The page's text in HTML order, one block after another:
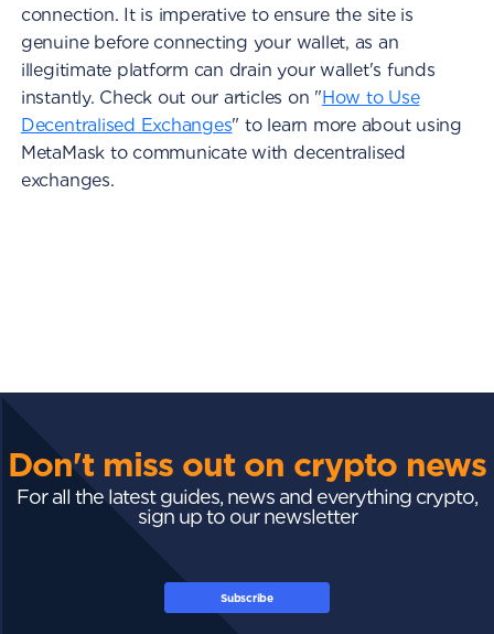
connection. It is imperative to ensure the site is
genuine before connecting your wallet, as an
illegitimate platform can drain your wallet's funds
instantly. Check out our articles on "How to Use
Decentralised Exchanges" to learn more about using
MetaMask to communicate with decentralised
exchanges.
Don't miss out on crypto news
For all the latest guides, news and everything crypto,
sign up to our newsletter
Subscribe